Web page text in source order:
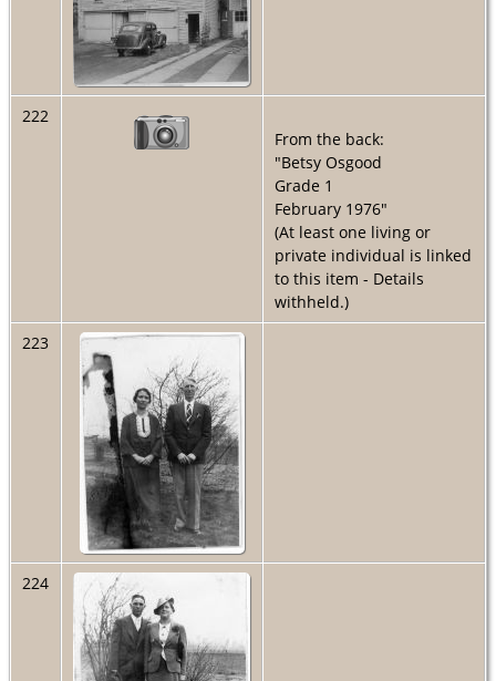
222
From the back:
"Betsy Osgood
Grade 1
February 1976"
(At least one living or
private individual is linked
to this item - Details
withheld.)
223
224